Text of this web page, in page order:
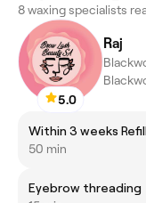
8 waxing specialists
5.0
Raj
50 min
Eyebrow threading